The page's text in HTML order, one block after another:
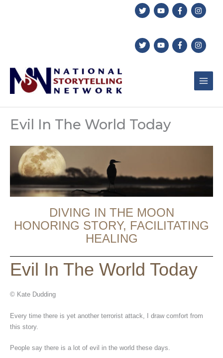
Evil In The World Today
DIVING IN THE MOON
HONORING STORY, FACILITATING
HEALING
Evil In The World Today
© Kate Dudding
Every time there is yet another terrorist attack, I draw comfort from
this story.
People say there is a lot of evil in the world these days.